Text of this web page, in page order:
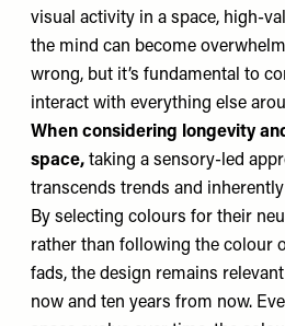
visual activity in a space, high-
the mind can become
wrong, but it’s fundamental to
interact with everything else
When considering longevity
space, taking a sensory-led
transcends trends and
By selecting colours for their
rather than following the colour
fads, the design remains
now and ten years from now.